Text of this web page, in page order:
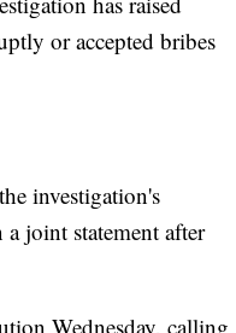
or accepted bribes
investigation's
joint statement after
Wednesday, calling